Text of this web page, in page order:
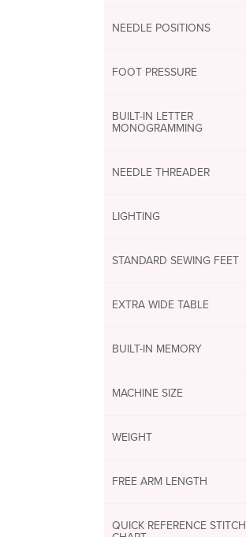
NEEDLE POSITIONS
FOOT PRESSURE
BUILT-IN LETTER
MONOGRAMMING
NEEDLE THREADER
LIGHTING
STANDARD SEWING FEET
EXTRA WIDE TABLE
BUILT-IN MEMORY
MACHINE SIZE
WEIGHT
FREE ARM LENGTH
QUICK REFERENCE STITCH